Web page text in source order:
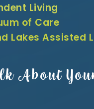
Living
of Care
Lakes Assisted
About